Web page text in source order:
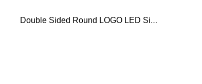
Double Sided Round LOGO LED Sign display